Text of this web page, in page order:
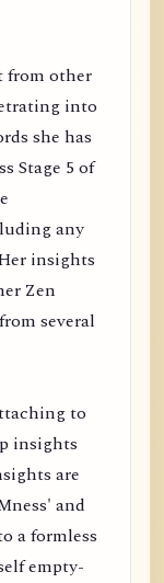
from other
into
she has
Stage 5 of
any
insights
Zen
several
to
insights
are
and
a formless
empty-